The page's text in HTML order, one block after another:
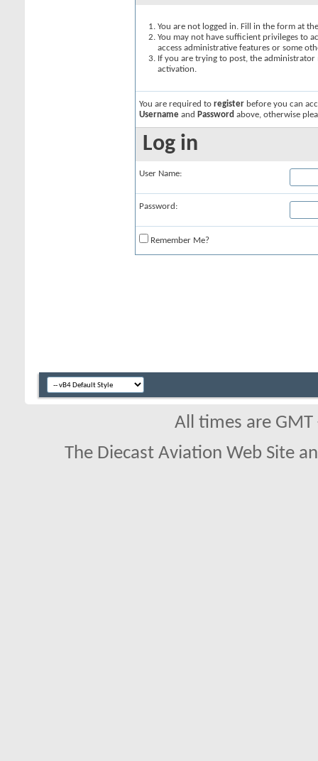
You are not logged in. Fill in the form at
You may not have sufficient privileges to
access administrative features or some
If you are trying to post, the
activation.
You are required to register before you can
Username and Password above, otherwise
Log in
User Name:
Password:
Remember Me?
All times are
The Diecast Aviation Web Site